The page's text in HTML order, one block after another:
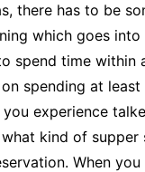
there has to be
which goes into
spend time within
spending at least
experience
kind of supper
When